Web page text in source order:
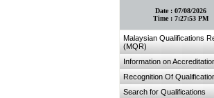
Date : 07/08/2026
Time : 7:27:53 PM
Malaysian Qualifications
(MQR)
Information on
Recognition Of
Search for Qualifications